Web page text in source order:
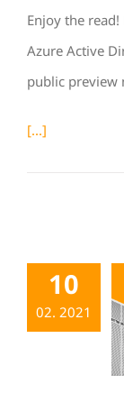
Enjoy the read!
Azure Active
public preview
[...]
10
02. 2021